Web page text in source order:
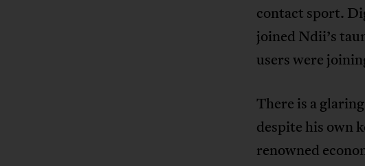
contact sport.
joined Ndii’s
users were
There is a
despite his own
renowned